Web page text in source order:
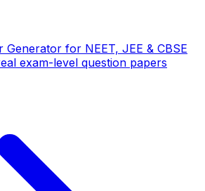
Generator for NEET, JEE & CBSE
exam-level question papers